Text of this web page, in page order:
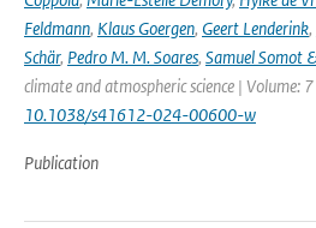
Feldmann, Klaus Goergen, Geert Lenderink,
Schär, Pedro M. M. Soares, Samuel Somot
climate and atmospheric science | Volume:
10.1038/s41612-024-00600-w
Publication